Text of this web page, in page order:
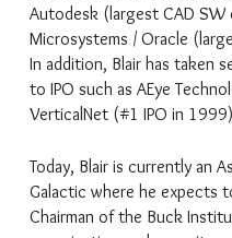
Autodesk (largest CAD SW
Microsystems / Oracle
In addition, Blair has taken
to IPO such as AEye
VerticalNet (#1 IPO in
Today, Blair is currently an
Galactic where he expects
Chairman of the Buck